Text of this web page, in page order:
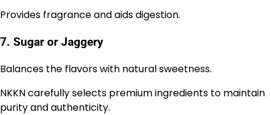
Provides fragrance and aids digestion.
7. Sugar or Jaggery
Balances the flavors with natural sweetness.
NKKN carefully selects premium ingredients to maintain
purity and authenticity.